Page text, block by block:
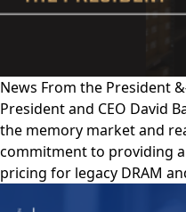
News From the President
President and CEO David
the memory market and
commitment to providing
pricing for legacy DRAM